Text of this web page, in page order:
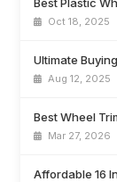
Oct 18, 2025
Ultimate
Aug 12, 2025
Best Wheel
Mar 27, 2026
Affordable 16